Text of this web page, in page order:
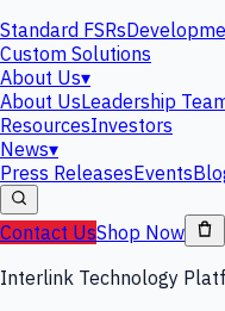
Standard FSRs
Custom Solutions
About Us▾
About UsLeadership
ResourcesInvestors
News▾
Press ReleasesEvents
Contact UsShop Now
Interlink Technology